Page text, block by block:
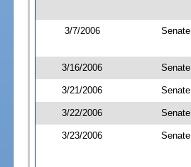
3/7/2006 Senate
3/16/2006 Senate
3/21/2006 Senate
3/22/2006 Senate
3/23/2006 Senate